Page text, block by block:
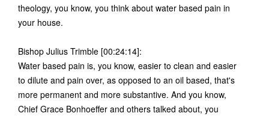
theology, you know, you think about water based pain in
your house.
Bishop Julius Trimble [00:24:14]:
Water based pain is, you know, easier to clean and easier
to dilute and pain over, as opposed to an oil based, that's
more permanent and more substantive. And you know,
Chief Grace Bonhoeffer and others talked about, you